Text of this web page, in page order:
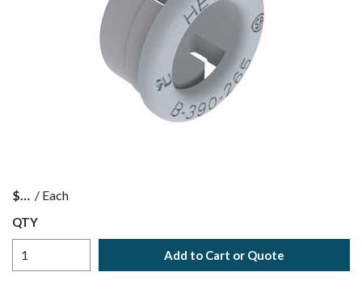
$ / Each
QTY
Add to Cart or Quote